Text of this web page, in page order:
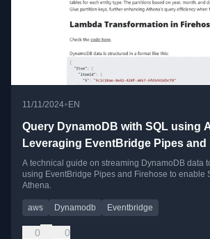
11/11/2024•EN
Query DynamoDB with SQL using
Leveraging EventBridge Pipes and
A technical guide on streaming DynamoDB data
using EventBridge Pipes and Firehose to enable
Athena.
aws Dynamodb Eventbridge
0 0